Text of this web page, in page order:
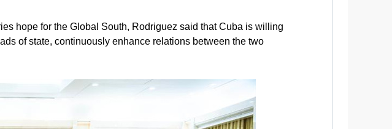
hope for the Global South, Rodriguez said that Cuba is willing
of state, continuously enhance relations between the two